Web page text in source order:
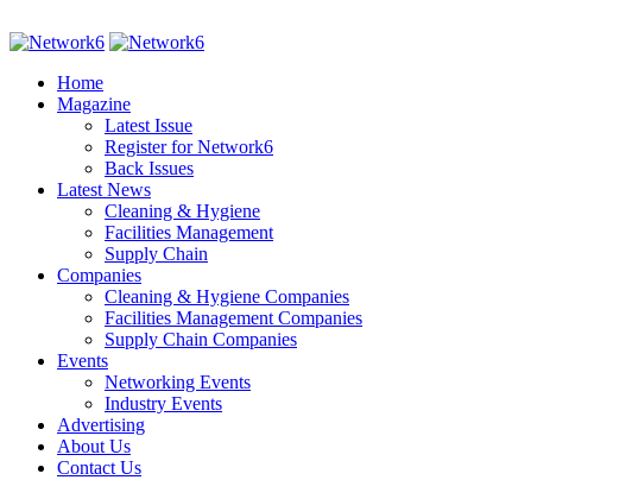
Home
Magazine
Latest Issue
Register for Network6
Back Issues
Latest News
Cleaning & Hygiene
Facilities Management
Supply Chain
Companies
Cleaning & Hygiene Companies
Facilities Management Companies
Supply Chain Companies
Events
Networking Events
Industry Events
Advertising
About Us
Contact Us